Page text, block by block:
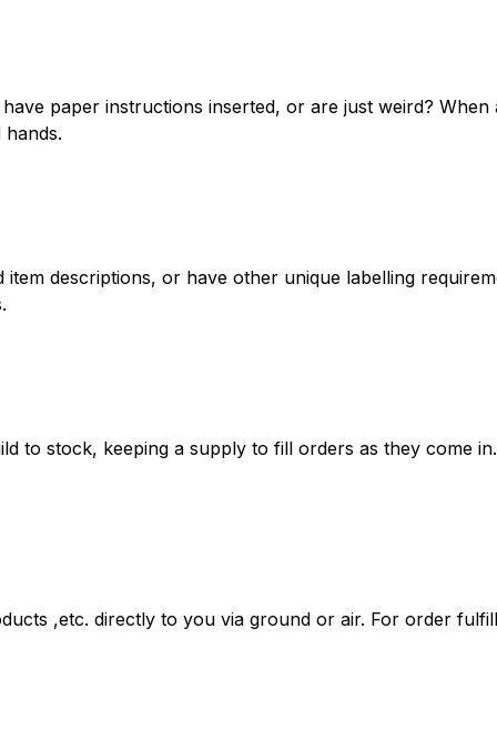
paper instructions inserted, or are just weird?
descriptions, or have other unique labelling
to stock, keeping a supply to fill orders as they come
,etc. directly to you via ground or air. For order